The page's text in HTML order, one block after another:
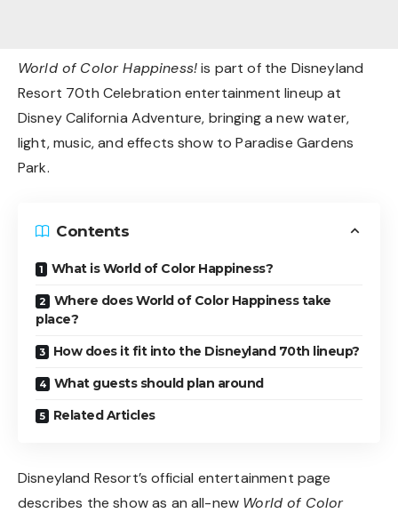
World of Color Happiness!is part of the Disneyland
Resort 70th Celebration entertainment lineup at
Disney California Adventure, bringing a new water,
light, music, and effects show to Paradise Gardens
Park.
Contents
What is World of Color Happiness?
Where does World of Color Happiness take
place?
How does it fit into the Disneyland 70th lineup?
What guests should plan around
Related Articles
Disneyland Resort’s official entertainment page
describes the show as an all-new World of Color